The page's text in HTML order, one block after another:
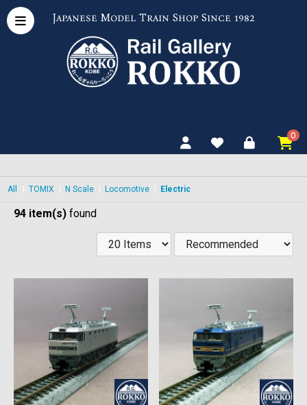
Japanese Model Train Shop Since 1982
0
All TOMIX N Scale Locomotive Electric
94 item(s) found